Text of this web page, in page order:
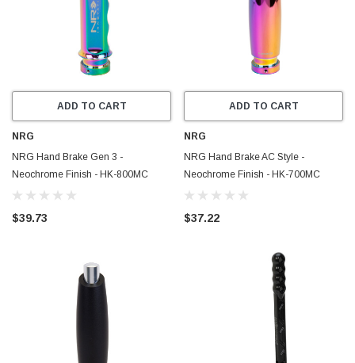
ADD TO CART
NRG
NRG Hand Brake Gen 3 -
Neochrome Finish - HK-800MC
$39.73
ADD TO CART
NRG
NRG Hand Brake AC Style -
Neochrome Finish - HK-700MC
$37.22